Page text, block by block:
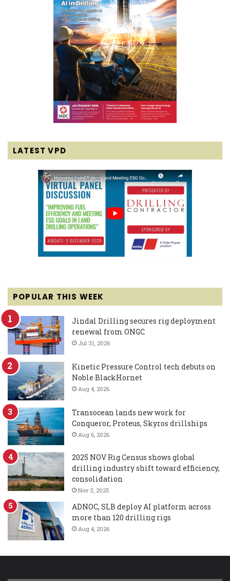
LATEST VPD
POPULAR THIS WEEK
Jindal Drilling secures rig deployment
renewal from ONGC
Jul 31, 2026
Kinetic Pressure Control tech debuts on
Noble BlackHornet
Aug 4, 2026
Transocean lands new work for
Conqueror, Proteus, Skyros drillships
Aug 6, 2026
2025 NOV Rig Census shows global
drilling industry shift toward efficiency,
consolidation
Nov 3, 2025
ADNOC, SLB deploy AI platform across
more than 120 drilling rigs
Aug 4, 2026